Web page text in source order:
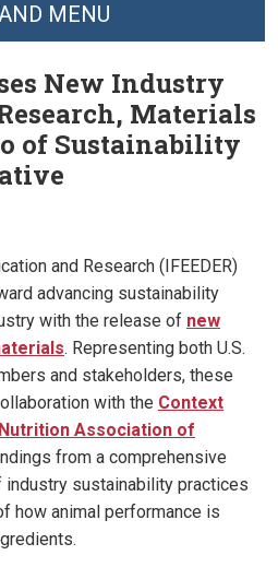
New Industry
Materials
of Sustainability
and Research (IFEEDER)
advancing sustainability
with the release of new
. Representing both U.S.
and stakeholders, these
with the Context
Association of
from a comprehensive
sustainability practices
how animal performance is
MENU